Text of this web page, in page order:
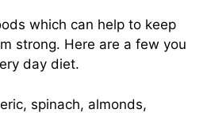
which can help to keep
strong. Here are a few you
day diet.
spinach, almonds,